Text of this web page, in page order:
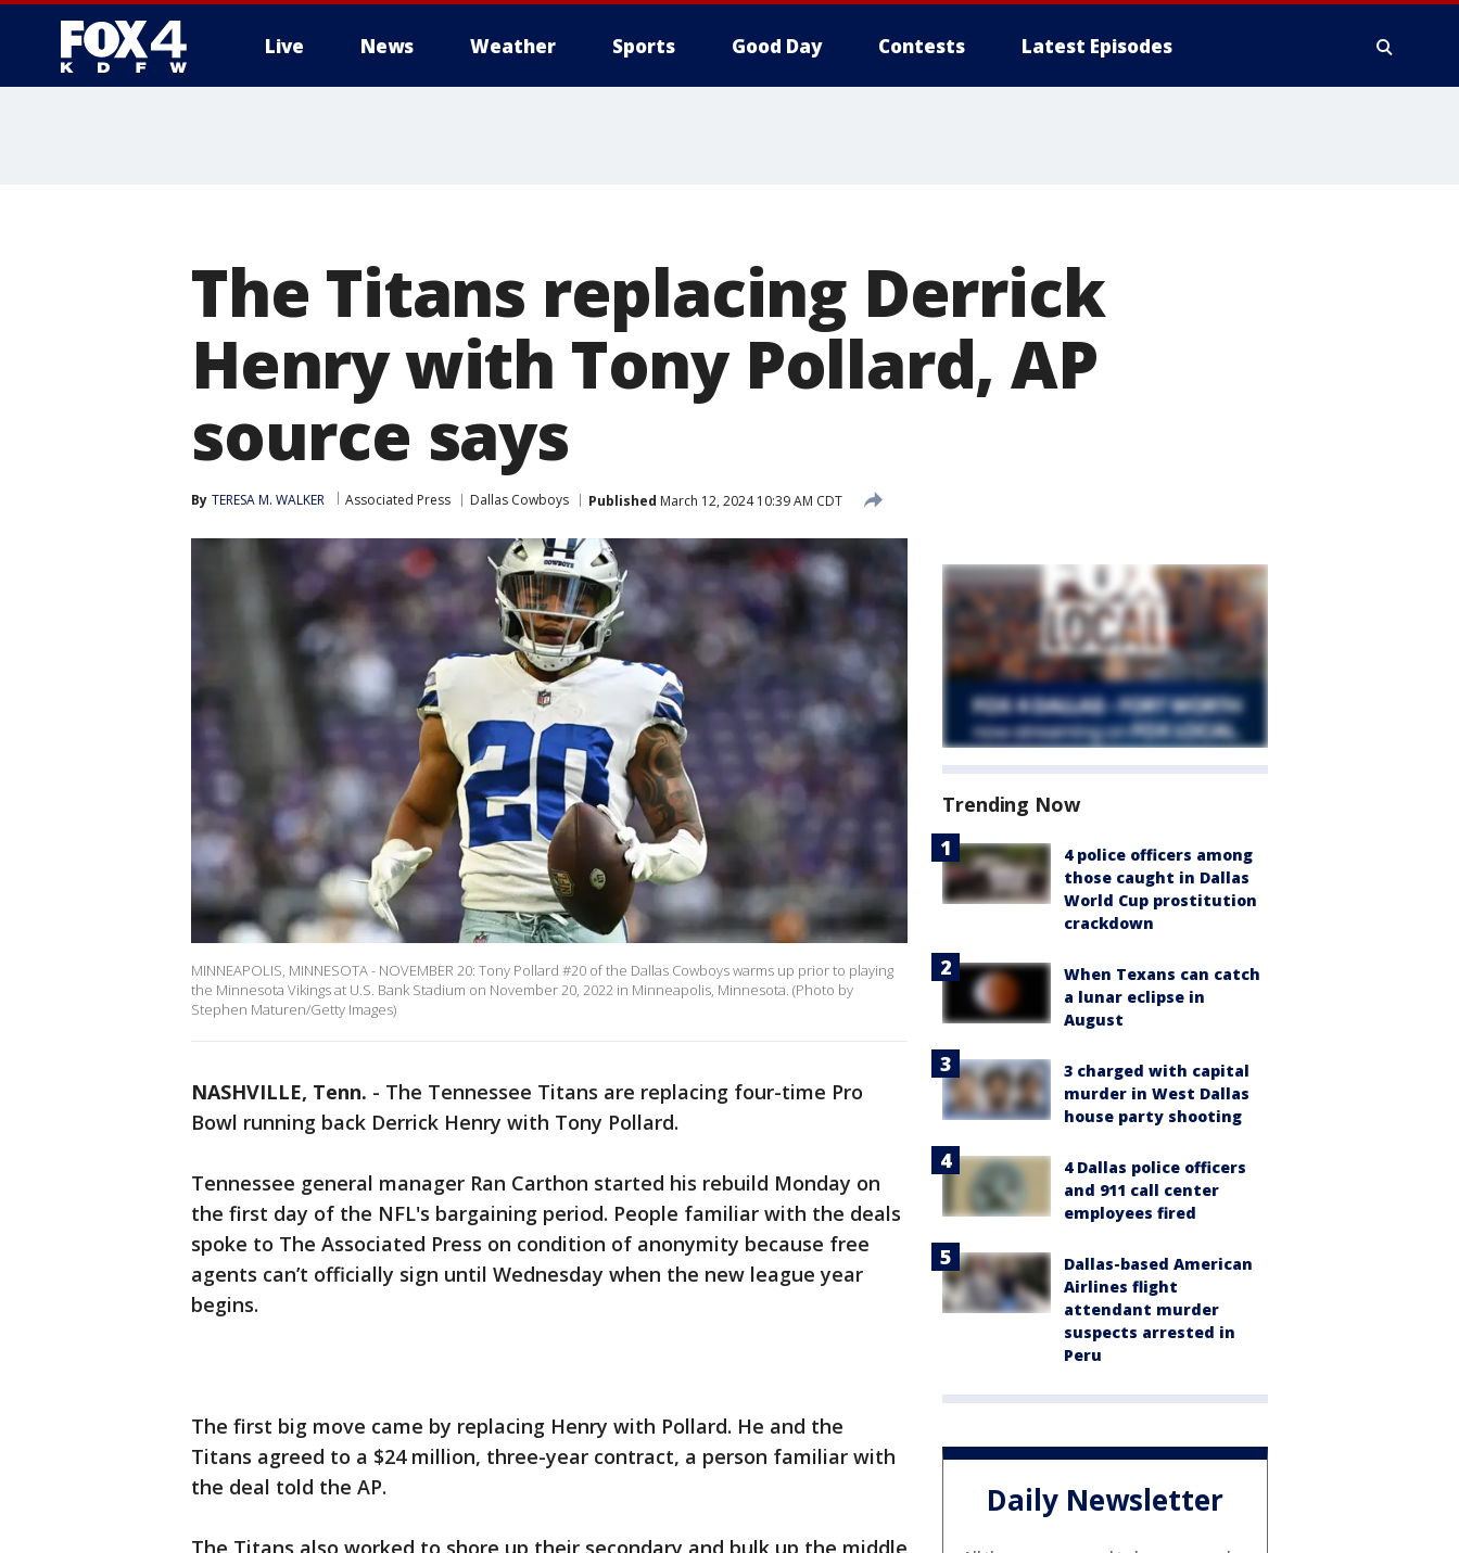
Live News Weather Sports Good Day Contests Latest Episodes
The Titans replacing Derrick
Henry with Tony Pollard, AP
source says
By TERESA M. WALKER Associated Press Dallas Cowboys Published March 12, 2024 10:39 AM CDT
MINNEAPOLIS, MINNESOTA - NOVEMBER 20: Tony Pollard #20 of the Dallas Cowboys warms up prior to playing
the Minnesota Vikings at U.S. Bank Stadium on November 20, 2022 in Minneapolis, Minnesota. (Photo by
Stephen Maturen/Getty Images)
NASHVILLE, Tenn. - The Tennessee Titans are replacing four-time Pro
Bowl running back Derrick Henry with Tony Pollard.
Tennessee general manager Ran Carthon started his rebuild Monday on
the first day of the NFL's bargaining period. People familiar with the deals
spoke to The Associated Press on condition of anonymity because free
agents can’t officially sign until Wednesday when the new league year
begins.
The first big move came by replacing Henry with Pollard. He and the
Titans agreed to a $24 million, three-year contract, a person familiar with
the deal told the AP.
The Titans also worked to shore up their secondary and bulk up the middle
Trending Now
4 police officers among
those caught in Dallas
World Cup prostitution
crackdown
When Texans can catch
a lunar eclipse in
August
3 charged with capital
murder in West Dallas
house party shooting
4 Dallas police officers
and 911 call center
employees fired
Dallas-based American
Airlines flight
attendant murder
suspects arrested in
Peru
Daily Newsletter